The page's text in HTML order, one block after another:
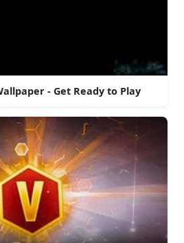
- Get Ready to Play